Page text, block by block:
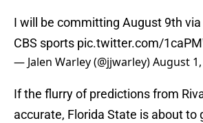
I will be committing August 9th
CBS sports pic.twitter.com/
— Jalen Warley (@jjwarley)August
If the flurry of predictions from
accurate, Florida State is about to